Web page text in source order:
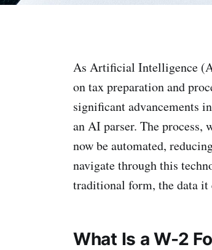
As Artificial Intelligence
on tax preparation and
significant advancements
an AI parser. The
now be automated,
navigate through this
traditional form, the data it
What Is a W-2